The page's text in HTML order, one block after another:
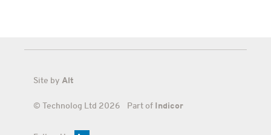
Site by Alt
© Technolog Ltd 2026 Part of Indicor